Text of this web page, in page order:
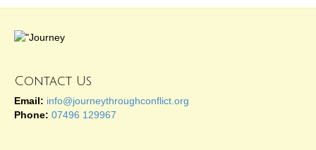
Contact Us
Email: info@journeythroughconflict.org
Phone: 07496 129967